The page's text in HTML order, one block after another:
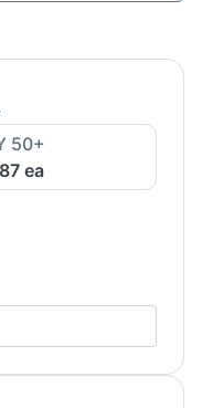
50+
ea